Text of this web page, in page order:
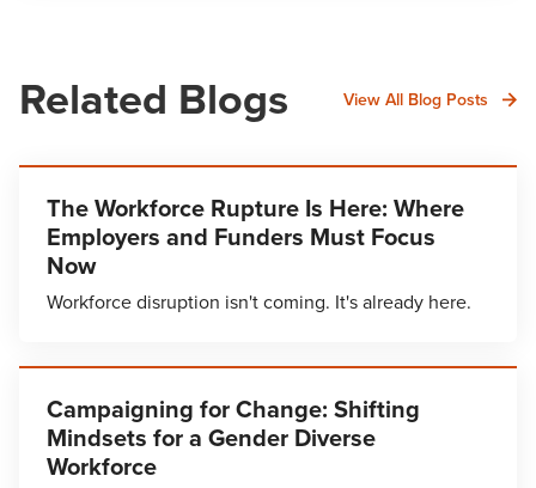
Related Blogs View All Blog Posts
The Workforce Rupture Is Here: Where
Employers and Funders Must Focus
Now
Workforce disruption isn't coming. It's already here.
Campaigning for Change: Shifting
Mindsets for a Gender Diverse
Workforce